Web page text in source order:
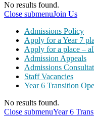
No results found.
Close submenuJoin Us
Admissions Policy
Apply for a Year 7
Apply for a place –
Admission Appeals
Admissions
Staff Vacancies
Year 6 Transition
No results found.
Close submenuYear 6